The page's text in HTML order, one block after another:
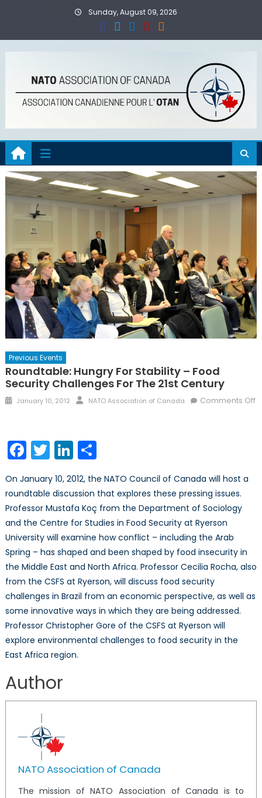
Sunday, August 09, 2026
Previous Events
Roundtable: Hungry For Stability – Food
Security Challenges For The 21st Century
Posted
January 10, 2012 Author
NATO Association of Canada
Comments Off
Hungry
for
–
Food
Security
Challenges
for
the
21st
Century
Facebook
TwitterLinkedIn
Share
On January 10, 2012, the NATO Council of Canada will host a
roundtable discussion that explores these pressing issues.
Professor Mustafa Koç from the Department of Sociology
and the Centre for Studies in Food Security at Ryerson
University will examine how conflict – including the Arab
Spring – has shaped and been shaped by food insecurity in
the Middle East and North Africa. Professor Cecilia Rocha, also
from the CSFS at Ryerson, will discuss food security
challenges in Brazil from an economic perspective, as well as
some innovative ways in which they are being addressed.
Professor Christopher Gore of the CSFS at Ryerson will
explore environmental challenges to food security in the
East Africa region.
Author
NATO Association of Canada
The mission of NATO Association of Canada is to